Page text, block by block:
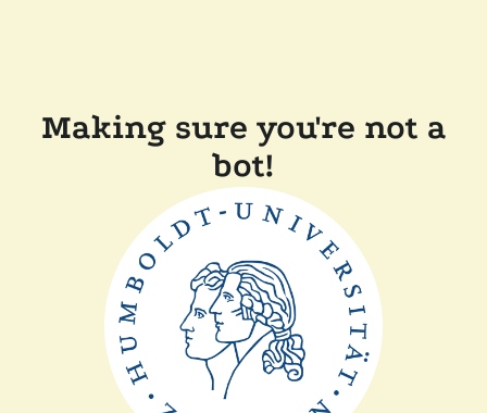
Making sure you're not a
bot!